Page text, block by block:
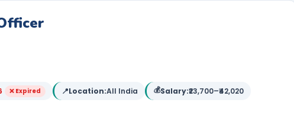
❌ Expired 📍Location:All India 💰Salary:₹23,700–₹42,020